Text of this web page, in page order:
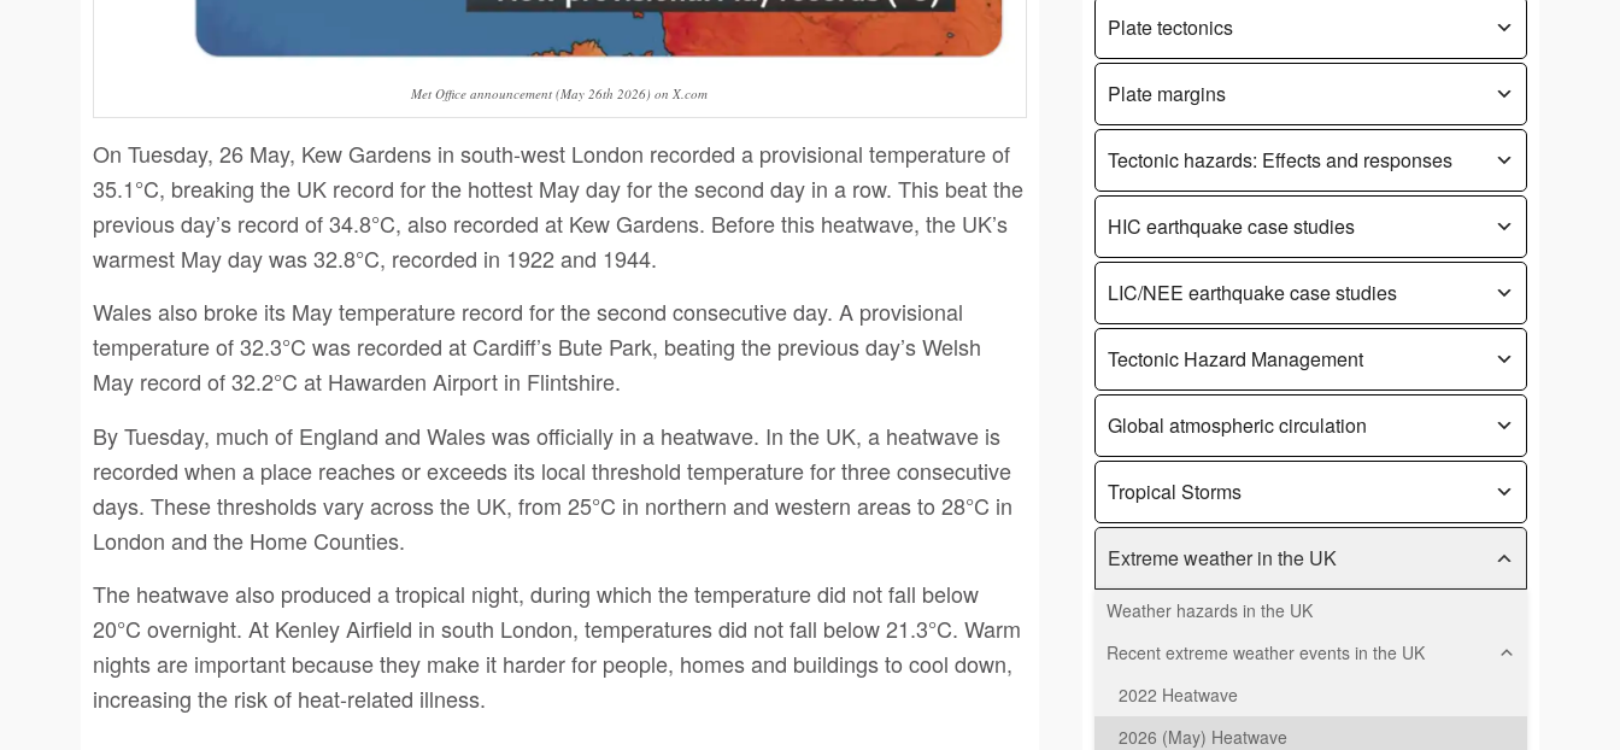
Met Office announcement (May 26th 2026) on X.com
On Tuesday, 26 May, Kew Gardens in south-west London recorded a provisional temperature of
35.1°C, breaking the UK record for the hottest May day for the second day in a row. This beat the
previous day’s record of 34.8°C, also recorded at Kew Gardens. Before this heatwave, the UK’s
warmest May day was 32.8°C, recorded in 1922 and 1944.
Wales also broke its May temperature record for the second consecutive day. A provisional
temperature of 32.3°C was recorded at Cardiff’s Bute Park, beating the previous day’s Welsh
May record of 32.2°C at Hawarden Airport in Flintshire.
By Tuesday, much of England and Wales was officially in a heatwave. In the UK, a heatwave is
recorded when a place reaches or exceeds its local threshold temperature for three consecutive
days. These thresholds vary across the UK, from 25°C in northern and western areas to 28°C in
London and the Home Counties.
The heatwave also produced a tropical night, during which the temperature did not fall below
20°C overnight. At Kenley Airfield in south London, temperatures did not fall below 21.3°C. Warm
nights are important because they make it harder for people, homes and buildings to cool down,
increasing the risk of heat-related illness.
Plate tectonics
Plate margins
Tectonic hazards: Effects and responses
HIC earthquake case studies
LIC/NEE earthquake case studies
Tectonic Hazard Management
Global atmospheric circulation
Tropical Storms
Extreme weather in the UK
Weather hazards in the UK
Recent extreme weather events in the UK
2022 Heatwave
2026 (May) Heatwave